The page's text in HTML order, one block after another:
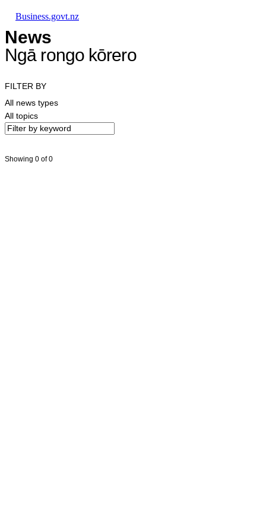
Business.govt.nz
News
Ngā rongo kōrero
FILTER BY
All news types
All topics
Showing 0 of 0